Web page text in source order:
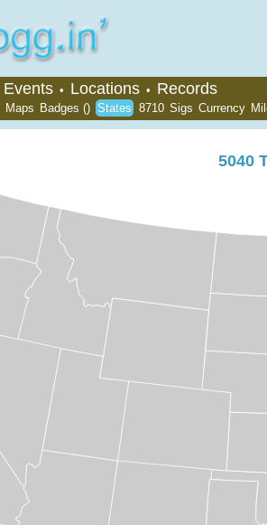
Events • Locations • Records
Maps Badges () States 8710 Sigs Currency
5040